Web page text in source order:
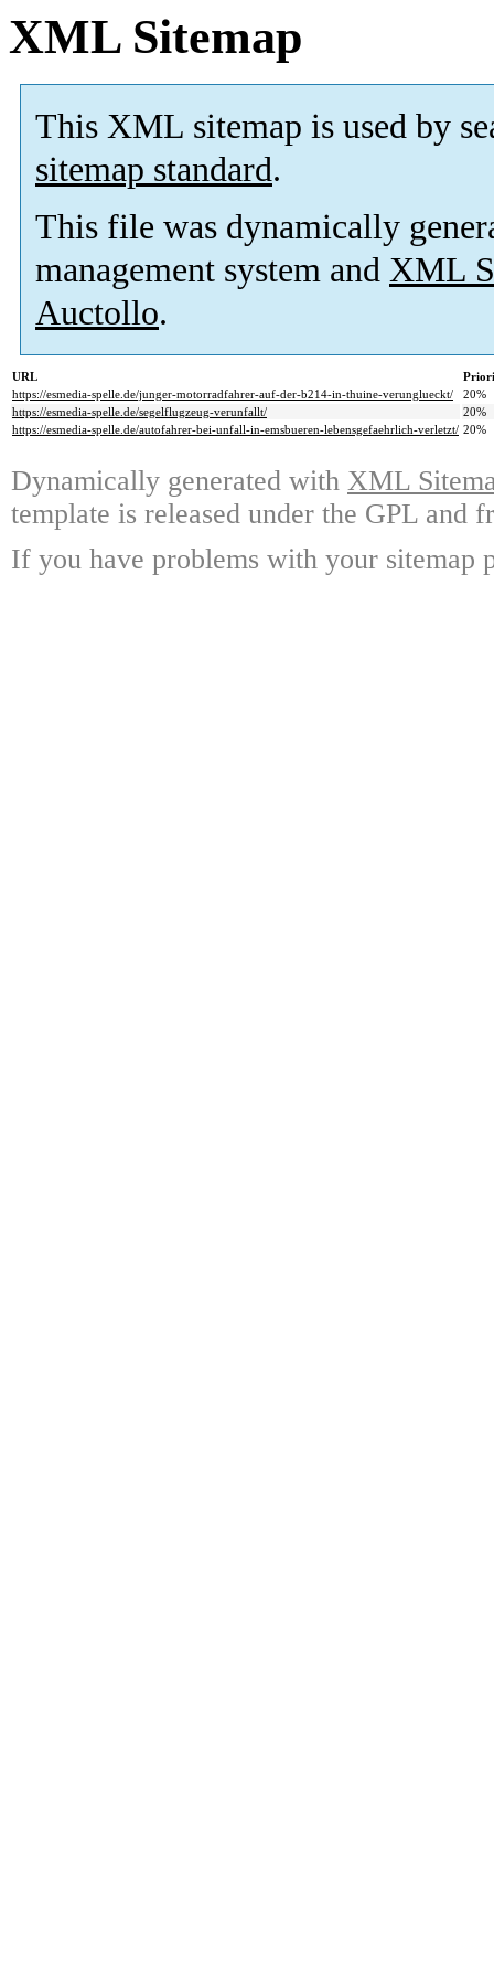
XML Sitemap
This XML sitemap is used by
sitemap standard.
This file was dynamically
management system and XML
Auctollo.
URL
https://esmedia-spelle.de/junger-motorradfahrer-auf-der-b214-in-thuine-verunglueckt/
20%
https://esmedia-spelle.de/segelflugzeug-verunfallt/
20%
https://esmedia-spelle.de/autofahrer-bei-unfall-in-emsbueren-lebensgefaehrlich-verletzt/ 20%
Dynamically generated with XML
template is released under the GPL and
If you have problems with your sitemap